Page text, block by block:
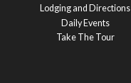
Lodging and Directions
Daily Events
Take The Tour